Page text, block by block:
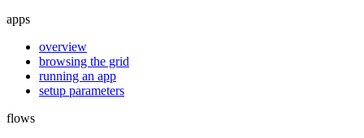
apps
overview
browsing the grid
running an app
setup parameters
flows